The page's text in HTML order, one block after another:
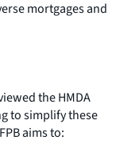
mortgages and
the HMDA
to simplify these
aims to: